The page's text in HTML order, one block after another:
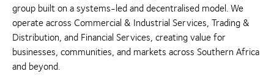
group built on a systems-led and decentralised model. We
operate across Commercial & Industrial Services, Trading &
Distribution, and Financial Services, creating value for
businesses, communities, and markets across Southern Africa
and beyond.